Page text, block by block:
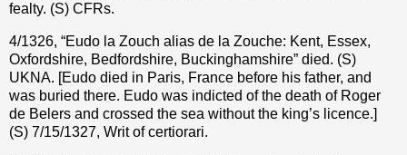
fealty. (S) CFRs.
4/1326, “Eudo la Zouch alias de la Zouche: Kent, Essex,
Oxfordshire, Bedfordshire, Buckinghamshire” died. (S)
UKNA. [Eudo died in Paris, France before his father, and
was buried there. Eudo was indicted of the death of Roger
de Belers and crossed the sea without the king’s licence.]
(S) 7/15/1327, Writ of certiorari.